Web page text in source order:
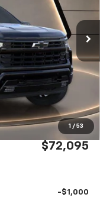
1 / 53
Ext.
$69,860
+$8,995
$490
-$4,000
-$2,000
-$1,250
$72,095
-$1,000